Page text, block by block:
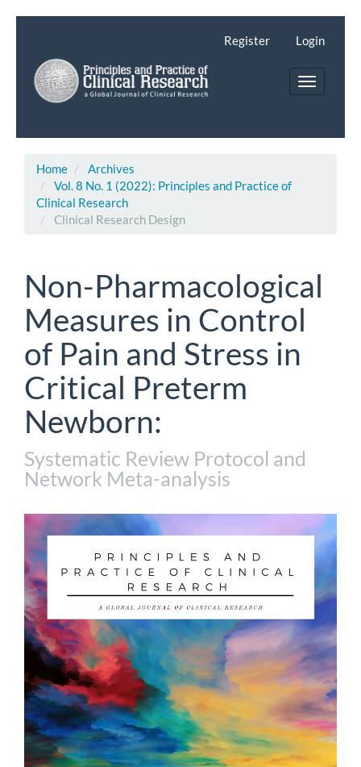
Main
Content
Sidebar
Register Login
Toggle
Home
Archives
Vol. 8 No. 1 (2022): Principles and Practice of
Clinical Research
Clinical Research Design
Non-Pharmacological
Measures in Control
of Pain and Stress in
Critical Preterm
Newborn:
Systematic Review Protocol and
Network Meta-analysis
Article
Sidebar